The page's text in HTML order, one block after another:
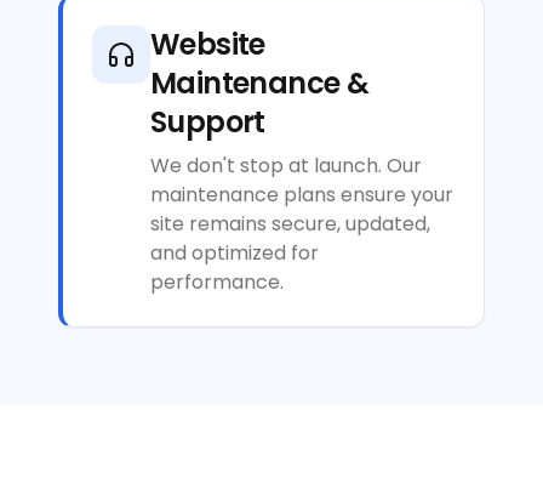
Website
Maintenance &
Support
We don't stop at launch. Our
maintenance plans ensure your
site remains secure, updated,
and optimized for
performance.